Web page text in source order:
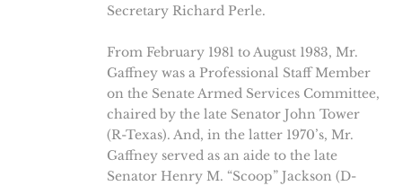
Secretary Richard Perle.
From February 1981 to August 1983, Mr.
Gaffney was a Professional Staff Member
on the Senate Armed Services Committee,
chaired by the late Senator John Tower
(R-Texas). And, in the latter 1970’s, Mr.
Gaffney served as an aide to the late
Senator Henry M. “Scoop” Jackson (D-